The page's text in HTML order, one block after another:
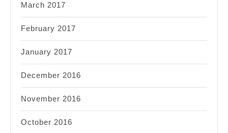
March 2017
February 2017
January 2017
December 2016
November 2016
October 2016